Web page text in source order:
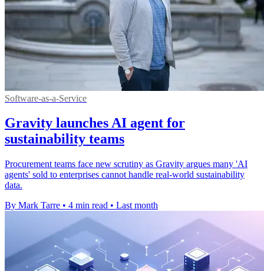
Software-as-a-Service
Gravity launches AI agent for
sustainability teams
Procurement teams face new scrutiny as Gravity argues many 'AI
agents' sold to enterprises cannot handle real-world sustainability
data.
By Mark Tarre • 4 min read • Last month